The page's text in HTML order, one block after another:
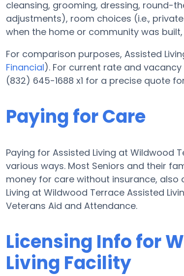
cleansing, grooming, dressing, round-
adjustments), room choices (i.e.,
when the home or community was
For comparison purposes, Assisted
Financial). For current rate and
(832) 645-1688 x1 for a precise quote
Paying for Care
Paying for Assisted Living at Wildwood
various ways. Most Seniors and their
money for care without insurance, also
Living at Wildwood Terrace Assisted
Veterans Aid and Attendance.
Licensing Info for
Living Facility